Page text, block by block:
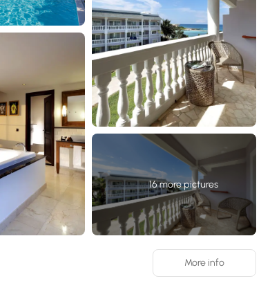
16 more pictures
More info